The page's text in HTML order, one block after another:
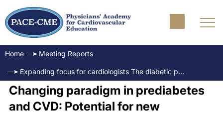
Home Meeting Reports
Expanding focus for cardiologists The diabetic patient and cardiovascular outcomes
Changing paradigm in prediabetes
and CVD: Potential for new